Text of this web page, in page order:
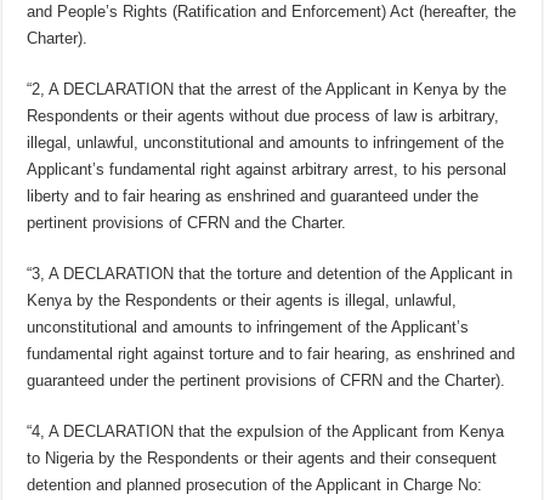
and People’s Rights (Ratification and Enforcement) Act (hereafter, the
Charter).
“2, A DECLARATION that the arrest of the Applicant in Kenya by the
Respondents or their agents without due process of law is arbitrary,
illegal, unlawful, unconstitutional and amounts to infringement of the
Applicant’s fundamental right against arbitrary arrest, to his personal
liberty and to fair hearing as enshrined and guaranteed under the
pertinent provisions of CFRN and the Charter.
“3, A DECLARATION that the torture and detention of the Applicant in
Kenya by the Respondents or their agents is illegal, unlawful,
unconstitutional and amounts to infringement of the Applicant’s
fundamental right against torture and to fair hearing, as enshrined and
guaranteed under the pertinent provisions of CFRN and the Charter).
“4, A DECLARATION that the expulsion of the Applicant from Kenya
to Nigeria by the Respondents or their agents and their consequent
detention and planned prosecution of the Applicant in Charge No: